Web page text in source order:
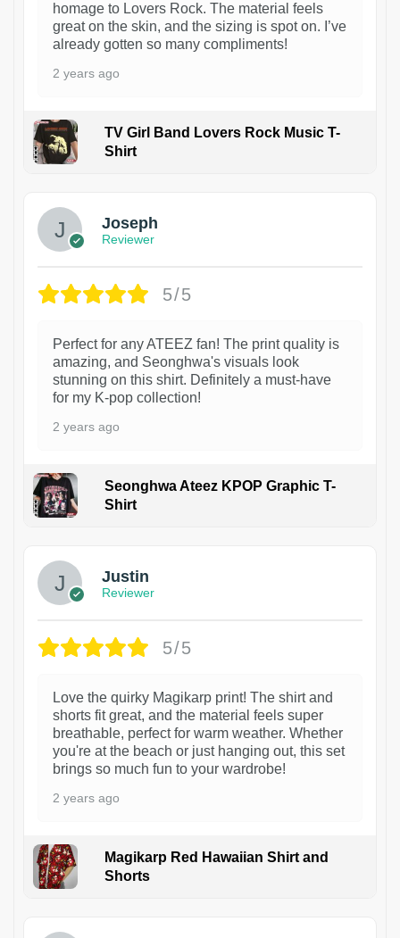
homage to Lovers Rock. The material feels
great on the skin, and the sizing is spot on. I’ve
already gotten so many compliments!
2 years ago
TV Girl Band Lovers Rock Music T-
Shirt
Joseph
Reviewer
5/5
Perfect for any ATEEZ fan! The print quality is
amazing, and Seonghwa's visuals look
stunning on this shirt. Definitely a must-have
for my K-pop collection!
2 years ago
Seonghwa Ateez KPOP Graphic T-
Shirt
Justin
Reviewer
5/5
Love the quirky Magikarp print! The shirt and
shorts fit great, and the material feels super
breathable, perfect for warm weather. Whether
you're at the beach or just hanging out, this set
brings so much fun to your wardrobe!
2 years ago
Magikarp Red Hawaiian Shirt and
Shorts